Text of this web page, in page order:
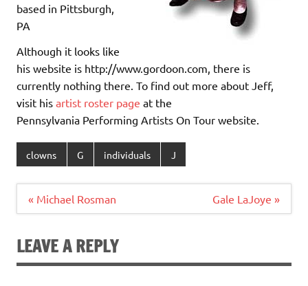
based in Pittsburgh,
PA
Although it looks like
his website is http://www.gordoon.com, there is
currently nothing there. To find out more about Jeff,
visit his artist roster page at the
Pennsylvania Performing Artists On Tour website.
clowns G individuals J
Post
« Michael Rosman Gale LaJoye »
LEAVE A REPLY